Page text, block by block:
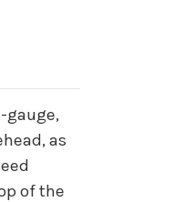
gauge,
as
of the